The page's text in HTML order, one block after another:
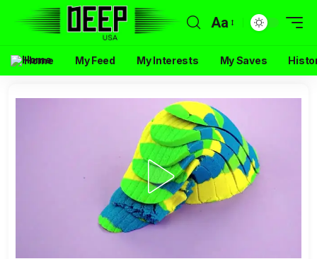
Aa
Home My Feed My Interests My Saves